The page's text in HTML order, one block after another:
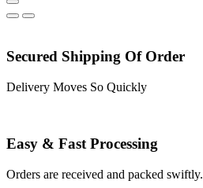
Secured Shipping Of Order
Delivery Moves So Quickly
Easy & Fast Processing
Orders are received and packed swiftly.